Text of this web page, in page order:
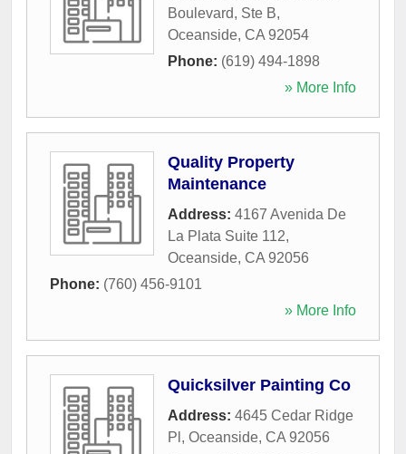
Boulevard, Ste B,
Oceanside, CA 92054
Phone: (619) 494-1898
» More Info
Quality Property
Maintenance
Address: 4167 Avenida De
La Plata Suite 112,
Oceanside, CA 92056
Phone: (760) 456-9101
» More Info
Quicksilver Painting Co
Address: 4645 Cedar Ridge
Pl , Oceanside, CA 92056